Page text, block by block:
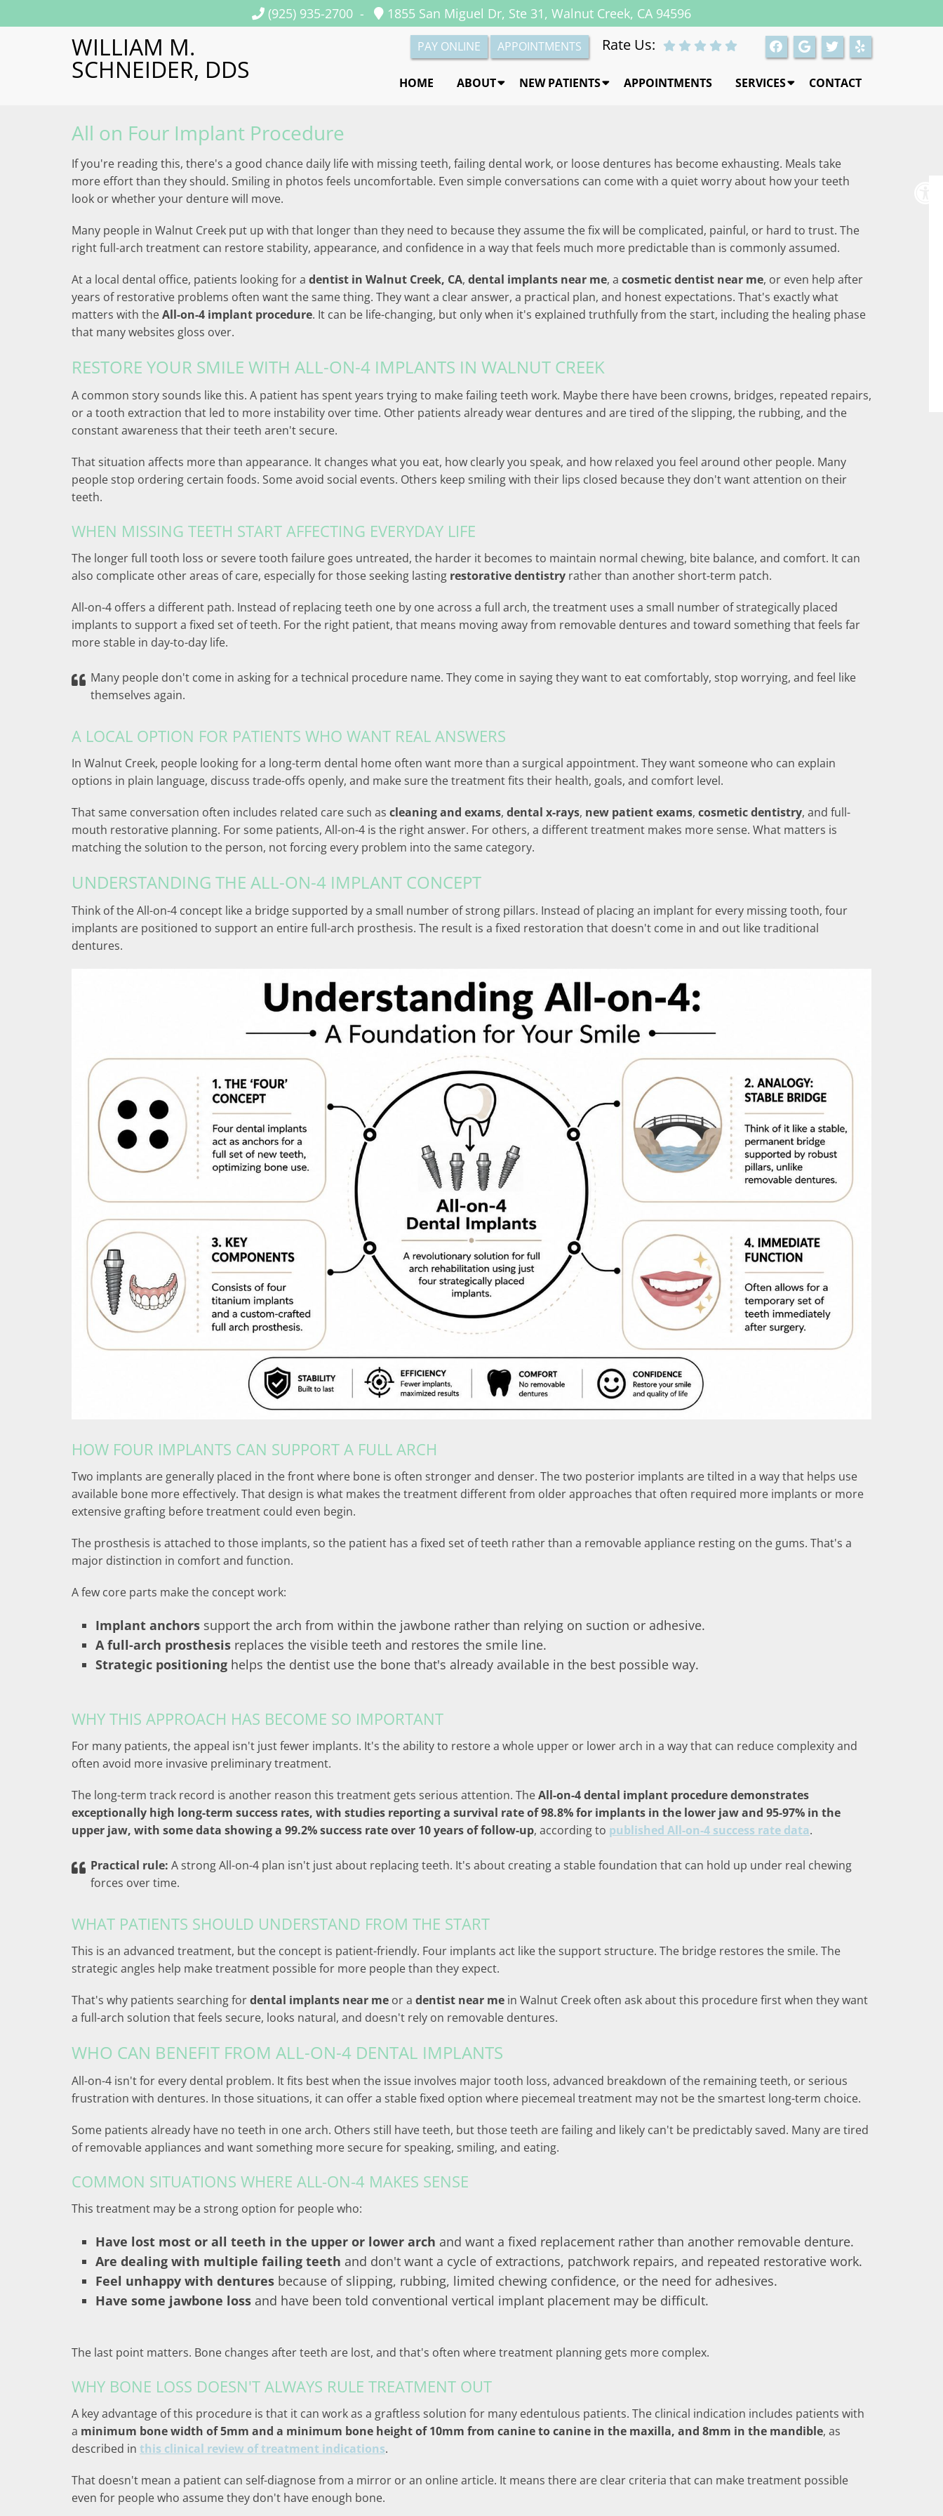
(925) 935-2700 - 1855 San Miguel Dr, Ste 31, Walnut Creek, CA 94596
WILLIAM M.
SCHNEIDER, DDS
PAY ONLINE APPOINTMENTS Rate Us:
HOME ABOUT NEW PATIENTS APPOINTMENTS SERVICES CONTACT
All on Four Implant Procedure
If you're reading this, there's a good chance daily life with missing teeth, failing dental work, or loose dentures has become exhausting. Meals take
more effort than they should. Smiling in photos feels uncomfortable. Even simple conversations can come with a quiet worry about how your teeth
look or whether your denture will move.
Many people in Walnut Creek put up with that longer than they need to because they assume the fix will be complicated, painful, or hard to trust. The
right full-arch treatment can restore stability, appearance, and confidence in a way that feels much more predictable than is commonly assumed.
At a local dental office, patients looking for a dentist in Walnut Creek, CA, dental implants near me, a cosmetic dentist near me, or even help after
years of restorative problems often want the same thing. They want a clear answer, a practical plan, and honest expectations. That's exactly what
matters with theAll-on-4 implant procedure. It can be life-changing, but only when it's explained truthfully from the start, including the healing phase
that many websites gloss over.
RESTORE YOUR SMILE WITH ALL-ON-4 IMPLANTS IN WALNUT CREEK
A common story sounds like this. A patient has spent years trying to make failing teeth work. Maybe there have been crowns, bridges, repeated repairs,
or a tooth extraction that led to more instability over time. Other patients already wear dentures and are tired of the slipping, the rubbing, and the
constant awareness that their teeth aren't secure.
That situation affects more than appearance. It changes what you eat, how clearly you speak, and how relaxed you feel around other people. Many
people stop ordering certain foods. Some avoid social events. Others keep smiling with their lips closed because they don't want attention on their
teeth.
WHEN MISSING TEETH START AFFECTING EVERYDAY LIFE
The longer full tooth loss or severe tooth failure goes untreated, the harder it becomes to maintain normal chewing, bite balance, and comfort. It can
also complicate other areas of care, especially for those seeking lasting restorative dentistry rather than another short-term patch.
All-on-4 offers a different path. Instead of replacing teeth one by one across a full arch, the treatment uses a small number of strategically placed
implants to support a fixed set of teeth. For the right patient, that means moving away from removable dentures and toward something that feels far
more stable in day-to-day life.
Many people don't come in asking for a technical procedure name. They come in saying they want to eat comfortably, stop worrying, and feel like
themselves again.
A LOCAL OPTION FOR PATIENTS WHO WANT REAL ANSWERS
In Walnut Creek, people looking for a long-term dental home often want more than a surgical appointment. They want someone who can explain
options in plain language, discuss trade-offs openly, and make sure the treatment fits their health, goals, and comfort level.
That same conversation often includes related care such as cleaning and exams, dental x-rays, new patient exams, cosmetic dentistry, and full-
mouth restorative planning. For some patients, All-on-4 is the right answer. For others, a different treatment makes more sense. What matters is
matching the solution to the person, not forcing every problem into the same category.
UNDERSTANDING THE ALL-ON-4 IMPLANT CONCEPT
Think of the All-on-4 concept like a bridge supported by a small number of strong pillars. Instead of placing an implant for every missing tooth, four
implants are positioned to support an entire full-arch prosthesis. The result is a fixed restoration that doesn't come in and out like traditional
dentures.
HOW FOUR IMPLANTS CAN SUPPORT A FULL ARCH
Two implants are generally placed in the front where bone is often stronger and denser. The two posterior implants are tilted in a way that helps use
available bone more effectively. That design is what makes the treatment different from older approaches that often required more implants or more
extensive grafting before treatment could even begin.
The prosthesis is attached to those implants, so the patient has a fixed set of teeth rather than a removable appliance resting on the gums. That's a
major distinction in comfort and function.
A few core parts make the concept work:
Implant anchors support the arch from within the jawbone rather than relying on suction or adhesive.
A full-arch prosthesis replaces the visible teeth and restores the smile line.
Strategic positioning helps the dentist use the bone that's already available in the best possible way.
WHY THIS APPROACH HAS BECOME SO IMPORTANT
For many patients, the appeal isn't just fewer implants. It's the ability to restore a whole upper or lower arch in a way that can reduce complexity and
often avoid more invasive preliminary treatment.
The long-term track record is another reason this treatment gets serious attention. TheAll-on-4 dental implant procedure demonstrates
exceptionally high long-term success rates, with studies reporting a survival rate of 98.8% for implants in the lower jaw and 95-97% in the
upper jaw, with some data showing a 99.2% success rate over 10 years of follow-up, according to published All-on-4 success rate data.
Practical rule: A strong All-on-4 plan isn't just about replacing teeth. It's about creating a stable foundation that can hold up under real chewing
forces over time.
WHAT PATIENTS SHOULD UNDERSTAND FROM THE START
This is an advanced treatment, but the concept is patient-friendly. Four implants act like the support structure. The bridge restores the smile. The
strategic angles help make treatment possible for more people than they expect.
That's why patients searching fordental implants near me or a dentist near me in Walnut Creek often ask about this procedure first when they want
a full-arch solution that feels secure, looks natural, and doesn't rely on removable dentures.
WHO CAN BENEFIT FROM ALL-ON-4 DENTAL IMPLANTS
All-on-4 isn't for every dental problem. It fits best when the issue involves major tooth loss, advanced breakdown of the remaining teeth, or serious
frustration with dentures. In those situations, it can offer a stable fixed option where piecemeal treatment may not be the smartest long-term choice.
Some patients already have no teeth in one arch. Others still have teeth, but those teeth are failing and likely can't be predictably saved. Many are tired
of removable appliances and want something more secure for speaking, smiling, and eating.
COMMON SITUATIONS WHERE ALL-ON-4 MAKES SENSE
This treatment may be a strong option for people who:
Have lost most or all teeth in the upper or lower arch and want a fixed replacement rather than another removable denture.
Are dealing with multiple failing teeth and don't want a cycle of extractions, patchwork repairs, and repeated restorative work.
Feel unhappy with dentures because of slipping, rubbing, limited chewing confidence, or the need for adhesives.
Have some jawbone loss and have been told conventional vertical implant placement may be difficult.
The last point matters. Bone changes after teeth are lost, and that's often where treatment planning gets more complex.
WHY BONE LOSS DOESN'T ALWAYS RULE TREATMENT OUT
A key advantage of this procedure is that it can work as a graftless solution for many edentulous patients. The clinical indication includes patients with
a minimum bone width of 5mm and a minimum bone height of 10mm from canine to canine in the maxilla, and 8mm in the mandible, as
described in this clinical review of treatment indications.
That doesn't mean a patient can self-diagnose from a mirror or an online article. It means there are clear criteria that can make treatment possible
even for people who assume they don't have enough bone.